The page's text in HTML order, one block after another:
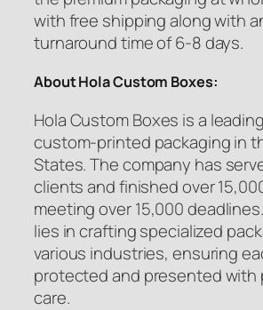
with free shipping along with
turnaround time of 6-8 days.
About Hola Custom Boxes:
Hola Custom Boxes is a
custom-printed packaging in
States. The company has
clients and finished over
meeting over 15,000
lies in crafting specialized
various industries, ensuring
protected and presented with
care.